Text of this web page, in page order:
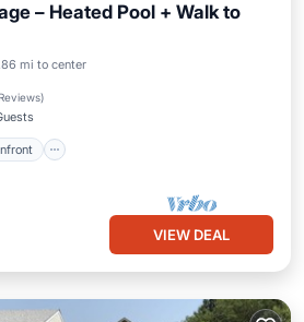
– Heated Pool + Walk to
mi to center
)
Oceanfront
VIEW DEAL